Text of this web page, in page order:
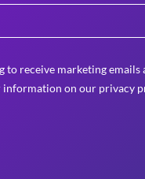
receive marketing
on our privacy